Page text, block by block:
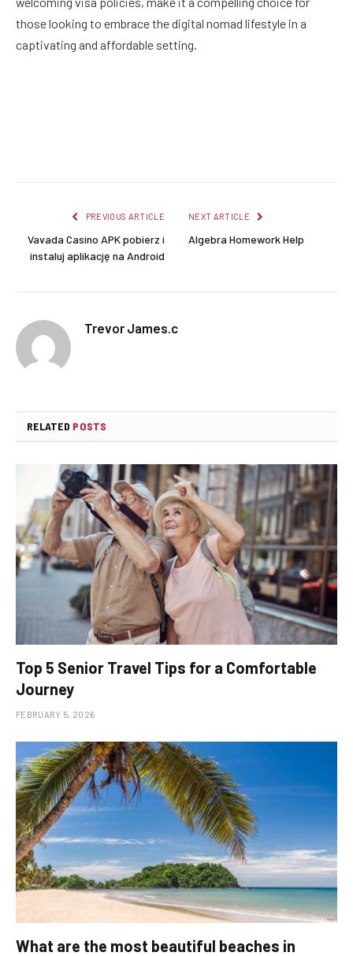
those looking to embrace the digital nomad lifestyle in a
captivating and affordable setting.
PREVIOUS ARTICLE
Vavada Casino APK pobierz i
instaluj aplikację na Android
NEXT ARTICLE
Algebra Homework Help
Trevor James.c
RELATED POSTS
Top 5 Senior Travel Tips for a Comfortable
Journey
FEBRUARY 5, 2026
What are the most beautiful beaches in